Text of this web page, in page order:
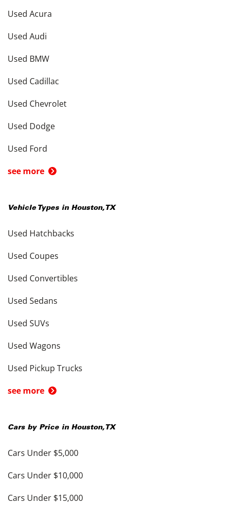
Used Acura
Used Audi
Used BMW
Used Cadillac
Used Chevrolet
Used Dodge
Used Ford
see more
Vehicle Types in Houston, TX
Used Hatchbacks
Used Coupes
Used Convertibles
Used Sedans
Used SUVs
Used Wagons
Used Pickup Trucks
see more
Cars by Price in Houston, TX
Cars Under $5,000
Cars Under $10,000
Cars Under $15,000